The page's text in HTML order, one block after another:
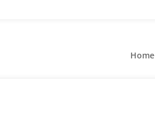
Home